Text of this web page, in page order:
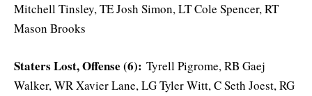
Mitchell Tinsley, TE Josh Simon, LT Cole Spencer, RT
Mason Brooks
Staters Lost, Offense (6): Tyrell Pigrome, RB Gaej
Walker, WR Xavier Lane, LG Tyler Witt, C Seth Joest, RG